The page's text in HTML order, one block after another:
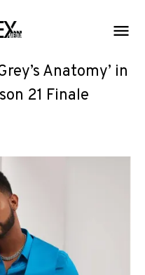
Anatomy’ in
21 Finale